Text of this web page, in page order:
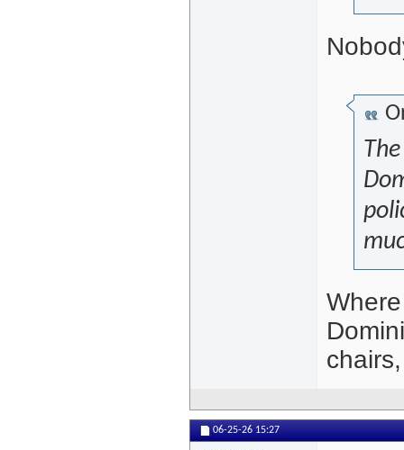
06-25-26 15:27